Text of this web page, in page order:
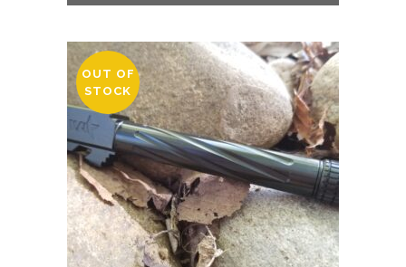
OUT OF
STOCK